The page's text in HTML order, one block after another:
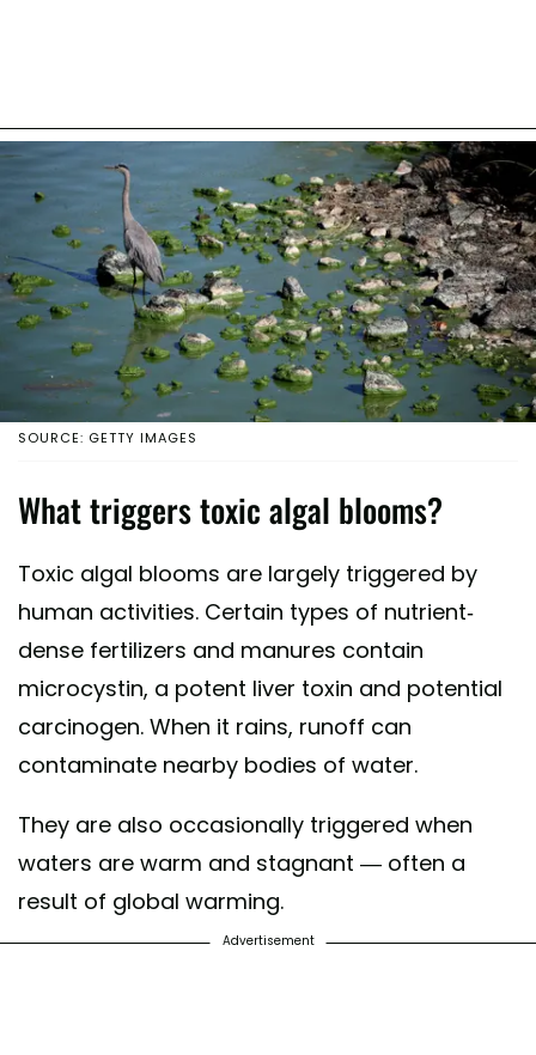
SOURCE: GETTY IMAGES
What triggers toxic algal blooms?
Toxic algal blooms are largely triggered by
human activities. Certain types of nutrient-
dense fertilizers and manures contain
microcystin, a potent liver toxin and potential
carcinogen. When it rains, runoff can
contaminate nearby bodies of water.
They are also occasionally triggered when
waters are warm and stagnant — often a
result of global warming.
Advertisement